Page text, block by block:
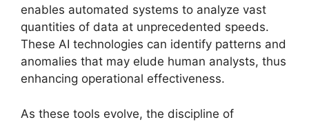
enables automated systems to analyze vast
quantities of data at unprecedented speeds.
These AI technologies can identify patterns and
anomalies that may elude human analysts, thus
enhancing operational effectiveness.
As these tools evolve, the discipline of